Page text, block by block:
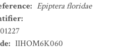
: Epiptera floridae
:
: IIHOM6K060